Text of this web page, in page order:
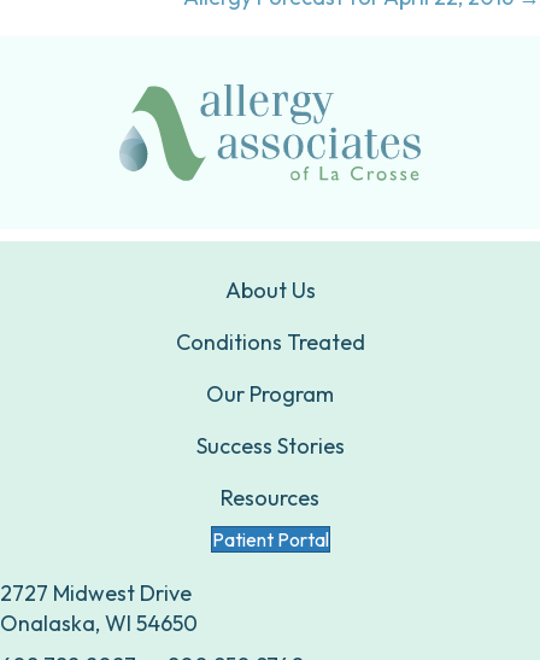
About Us
Conditions Treated
Our Program
Success Stories
Resources
Patient Portal
2727 Midwest Drive
Onalaska, WI 54650